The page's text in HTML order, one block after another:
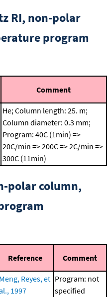
RI, non-polar
program
Comment
He; Column length: 25. m;
Column diameter: 0.3 mm;
Program: 40C (1min) =>
20C/min => 200C => 2C/min =>
300C (11min)
polar column,
Reference Comment
Meng, Reyes, et
1997
Program: not
specified